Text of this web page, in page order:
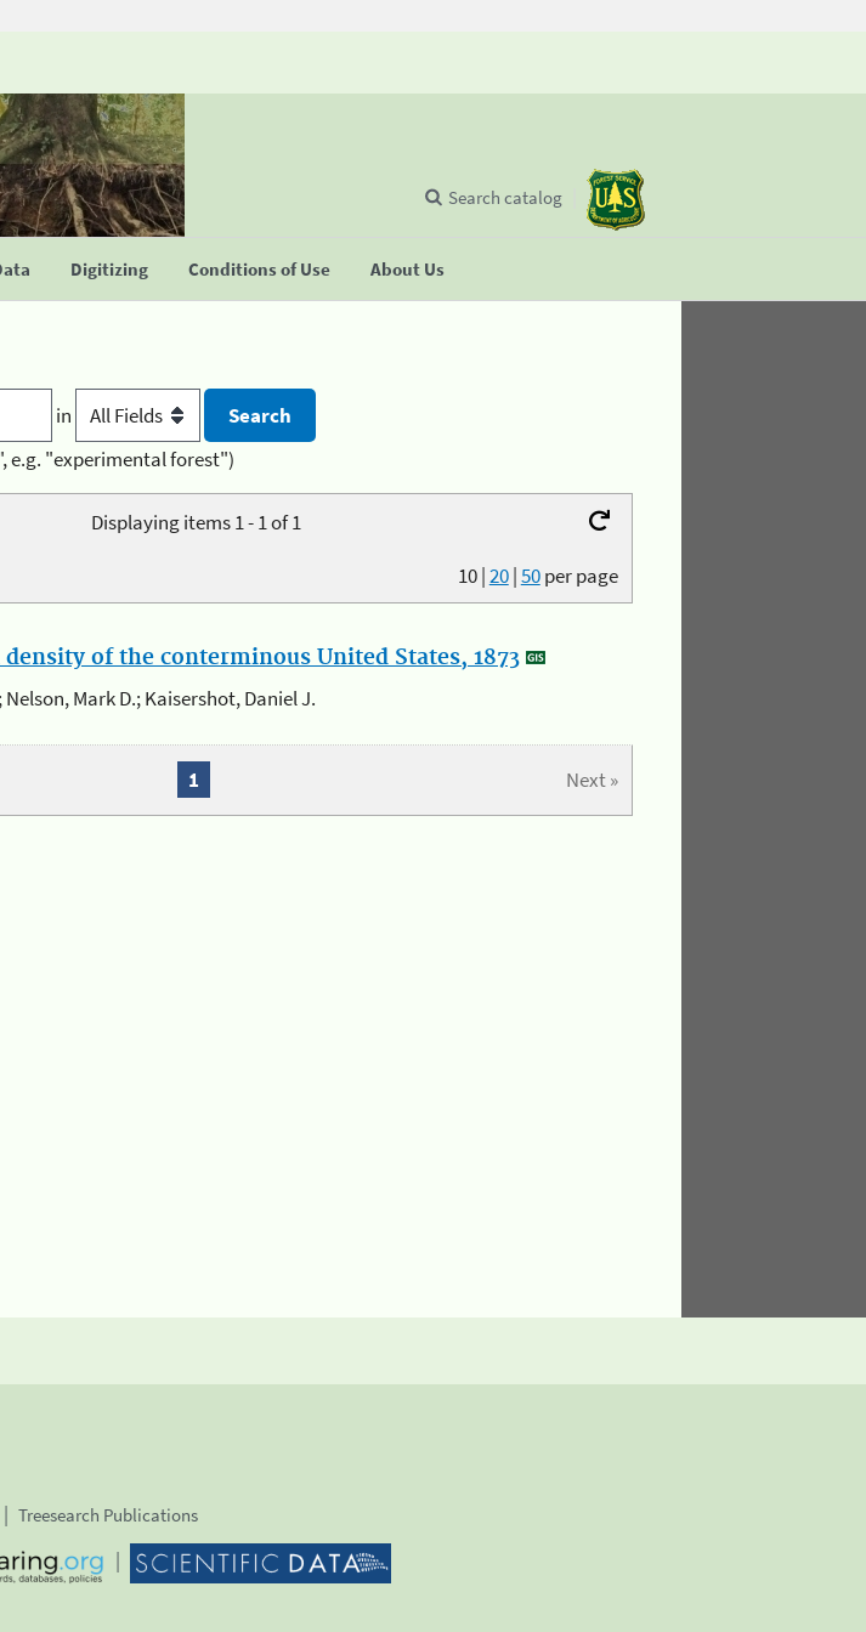
Digitizing Conditions of Use About Us
Search catalog
in
e.g. "experimental forest")
Displaying items 1 - 1 of 1
10|20|50per page
of the conterminous United States, 1873
Nelson, Mark D.; Kaisershot, Daniel J.
Next »
1
Treesearch Publications